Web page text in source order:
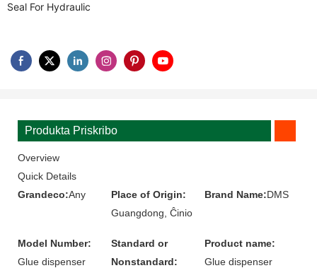
Seal For Hydraulic
Produkta Priskribo
Overview
Quick Details
Grandeco:Any
Place of Origin:
Guangdong, Ĉinio
Brand Name:DMS
Model Number:
Glue dispenser
Standard or
Nonstandard:
Product name:
Glue dispenser